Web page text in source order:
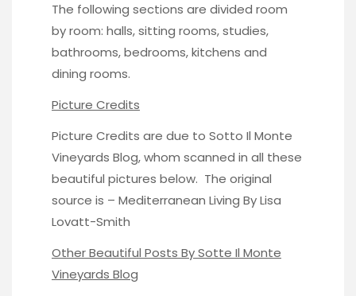
The following sections are divided room
by room: halls, sitting rooms, studies,
bathrooms, bedrooms, kitchens and
dining rooms.
Picture Credits
Picture Credits are due to Sotto Il Monte
Vineyards Blog, whom scanned in all these
beautiful pictures below. The original
source is – Mediterranean Living By Lisa
Lovatt-Smith
Other Beautiful Posts By Sotte Il Monte
Vineyards Blog